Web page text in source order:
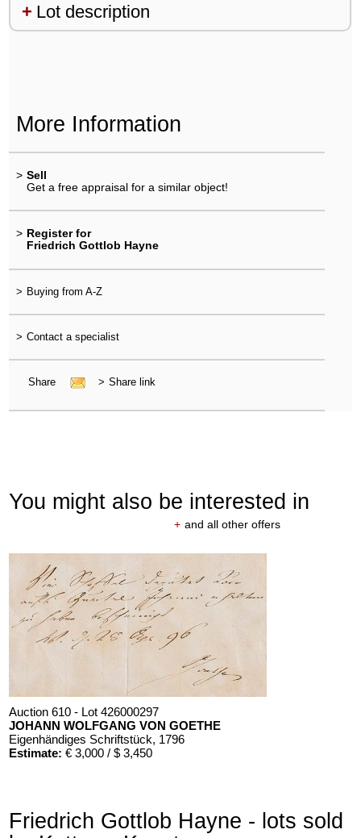
Lot description
More Information
> Sell
Get a free appraisal for a similar object!
> Register for
Friedrich Gottlob Hayne
> Buying from A-Z
> Contact a specialist
Share > Share link
You might also be interested in
+ and all other offers
Auction 610 - Lot 426000297
JOHANN WOLFGANG VON GOETHE
Eigenhändiges Schriftstück, 1796
Estimate: € 3,000 / $ 3,450
Friedrich Gottlob Hayne - lots sold